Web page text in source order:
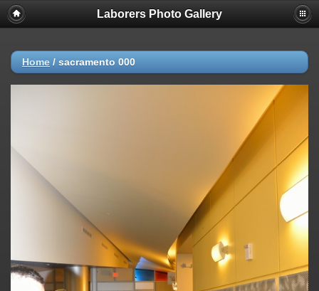
Laborers Photo Gallery
Home / sacramento 000